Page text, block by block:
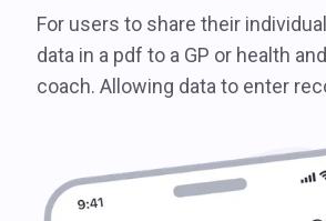
For users to share their
data in a pdf to a GP or health
coach. Allowing data to enter